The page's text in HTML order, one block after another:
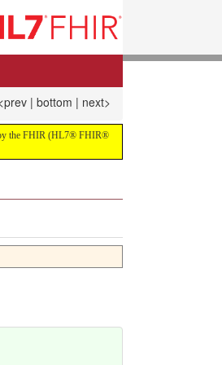
| bottom | next>
by the FHIR (HL7® FHIR®